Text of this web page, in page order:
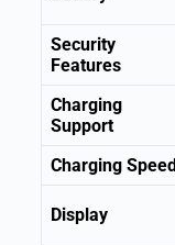
Security
Features
Charging
Support
Charging Speed
Display